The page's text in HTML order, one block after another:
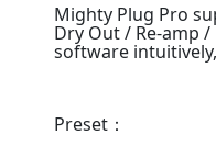
Mighty Plug Pro
Dry Out / Re-amp
software
Preset：